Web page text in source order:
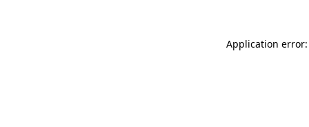
Application